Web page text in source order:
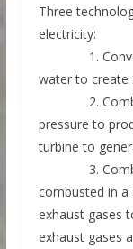
Three
electricity:
1.
water to create
2.
pressure to
turbine to
3.
combusted in
exhaust gases
exhaust gases